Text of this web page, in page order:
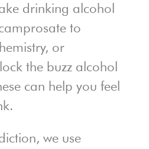
drinking alcohol
to
or
the buzz alcohol
can help you feel
we use